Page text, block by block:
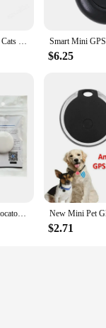
Pet GPS Tracker for Dogs Cats Smart Bluetooth Mini GPS Locator Wallet Key Finder Anti Lost Device Work with Find My APP Only
$6.25
Dog GPS Tracker Smart Locator Dog Brand Pet Detection Wearable Tracker Bluetooth for Cat Dog Bird Anti-lost Record Tracking Tool
$2.71